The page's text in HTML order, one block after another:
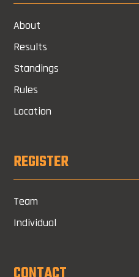
About
Results
Standings
Rules
Location
REGISTER
Team
Individual